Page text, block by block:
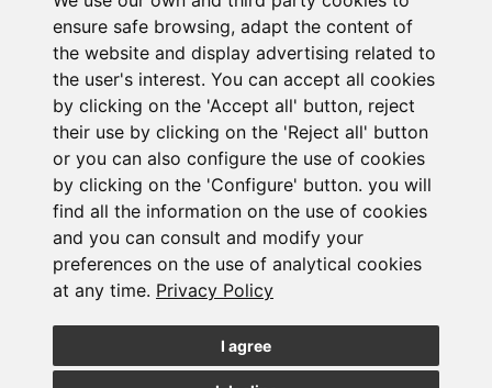
ensure safe browsing, adapt the content of
the website and display advertising related to
the user's interest. You can accept all cookies
by clicking on the 'Accept all' button, reject
their use by clicking on the 'Reject all' button
or you can also configure the use of cookies
by clicking on the 'Configure' button. you will
find all the information on the use of cookies
and you can consult and modify your
preferences on the use of analytical cookies
at any time. Privacy Policy
I agree
Subscribe to the
newsletter
See our latest news
JOIN